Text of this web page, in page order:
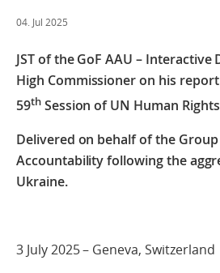
04. Jul 2025
JST of the GoF AAU –
High Commissioner on his
59thSession of UN Human
Delivered on behalf of the
Accountability following the
Ukraine.
3 July 2025 – Geneva, Switzerland